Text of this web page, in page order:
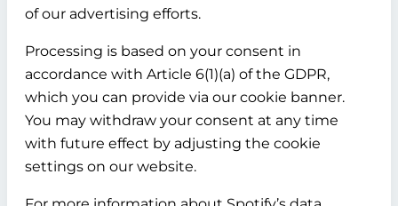
of our advertising efforts.
Processing is based on your consent in
accordance with Article 6(1)(a) of the GDPR,
which you can provide via our cookie banner.
You may withdraw your consent at any time
with future effect by adjusting the cookie
settings on our website.